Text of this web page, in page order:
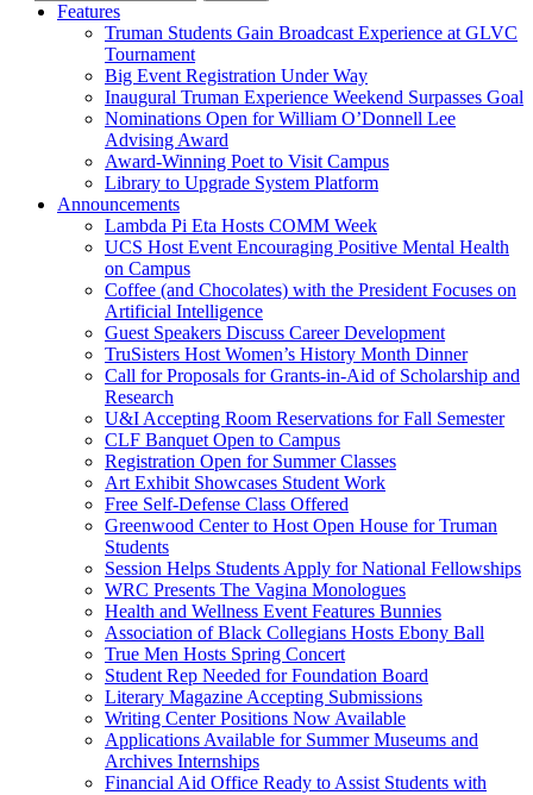
Features
Truman Students Gain Broadcast Experience at GLVC
Tournament
Big Event Registration Under Way
Inaugural Truman Experience Weekend Surpasses Goal
Nominations Open for William O’Donnell Lee
Advising Award
Award-Winning Poet to Visit Campus
Library to Upgrade System Platform
Announcements
Lambda Pi Eta Hosts COMM Week
UCS Host Event Encouraging Positive Mental Health
on Campus
Coffee (and Chocolates) with the President Focuses on
Artificial Intelligence
Guest Speakers Discuss Career Development
TruSisters Host Women’s History Month Dinner
Call for Proposals for Grants-in-Aid of Scholarship and
Research
U&I Accepting Room Reservations for Fall Semester
CLF Banquet Open to Campus
Registration Open for Summer Classes
Art Exhibit Showcases Student Work
Free Self-Defense Class Offered
Greenwood Center to Host Open House for Truman
Students
Session Helps Students Apply for National Fellowships
WRC Presents The Vagina Monologues
Health and Wellness Event Features Bunnies
Association of Black Collegians Hosts Ebony Ball
True Men Hosts Spring Concert
Student Rep Needed for Foundation Board
Literary Magazine Accepting Submissions
Writing Center Positions Now Available
Applications Available for Summer Museums and
Archives Internships
Financial Aid Office Ready to Assist Students with